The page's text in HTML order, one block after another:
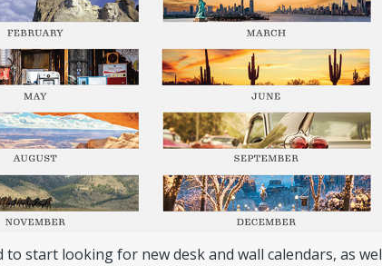
start looking for new desk and wall calendars, as